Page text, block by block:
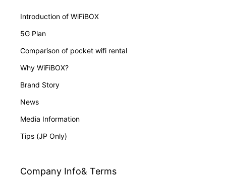
Introduction of WiFiBOX
5G Plan
Comparison of pocket wifi rental
Why WiFiBOX?
Brand Story
News
Media Information
Tips (JP Only)
Company Info& Terms